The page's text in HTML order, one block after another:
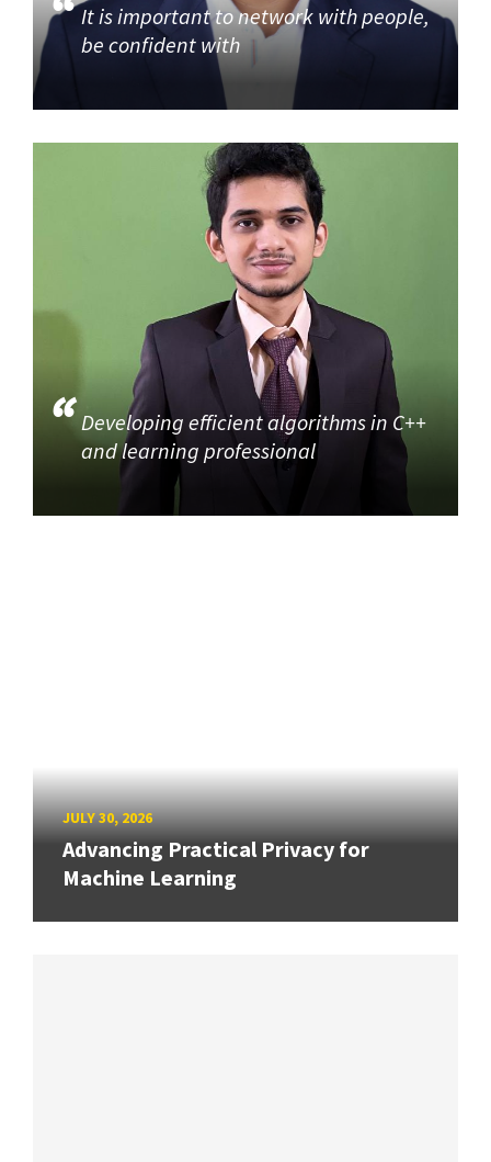
It is important to network with people,
be confident with
Developing efficient algorithms in C++
and learning professional
JULY 30, 2026
Advancing Practical Privacy for
Machine Learning